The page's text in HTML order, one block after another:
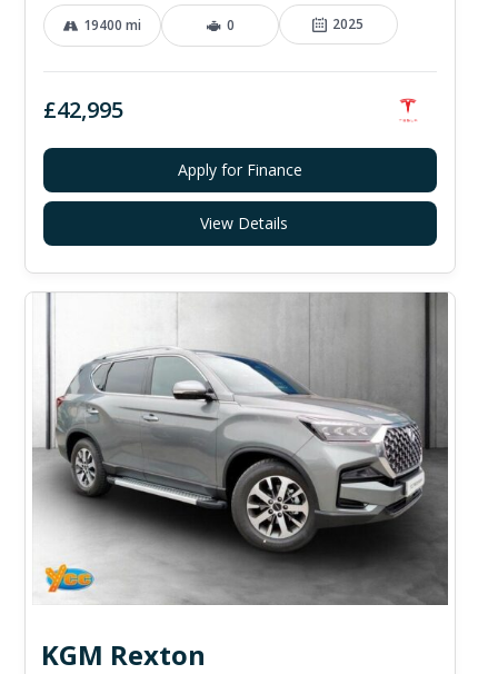
19400 mi 0 2025
£42,995
Apply for Finance
View Details
KGM Rexton